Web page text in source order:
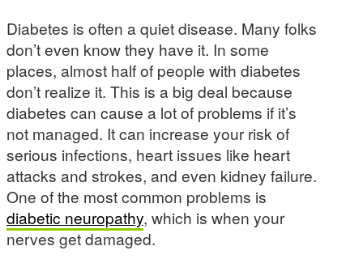
Diabetes is often a quiet disease. Many folks
don’t even know they have it. In some
places, almost half of people with diabetes
don’t realize it. This is a big deal because
diabetes can cause a lot of problems if it’s
not managed. It can increase your risk of
serious infections, heart issues like heart
attacks and strokes, and even kidney failure.
One of the most common problems is
diabetic neuropathy, which is when your
nerves get damaged.